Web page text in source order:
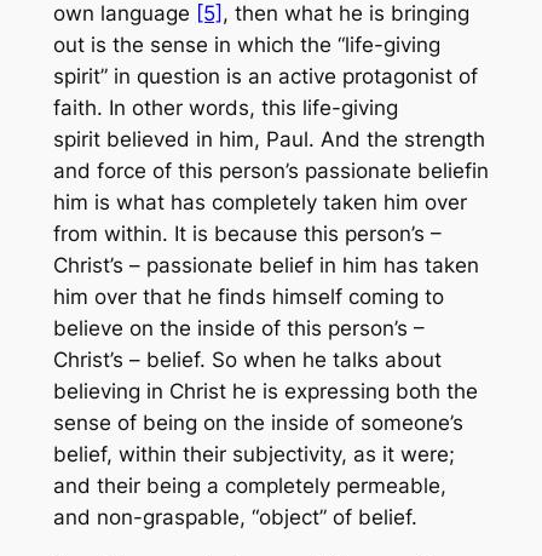
own language [5] , then what he is bringing
out is the sense in which the “life-giving
spirit” in question is an active protagonist of
faith. In other words, this life-giving
spirit believed in him, Paul. And the strength
and force of this person’s passionate beliefin
him is what has completely taken him over
from within. It is because this person’s –
Christ’s – passionate belief in him has taken
him over that he finds himself coming to
believe on the inside of this person’s –
Christ’s – belief. So when he talks about
believing in Christ he is expressing both the
sense of being on the inside of someone’s
belief, within their subjectivity, as it were;
and their being a completely permeable,
and non-graspable, “object” of belief.